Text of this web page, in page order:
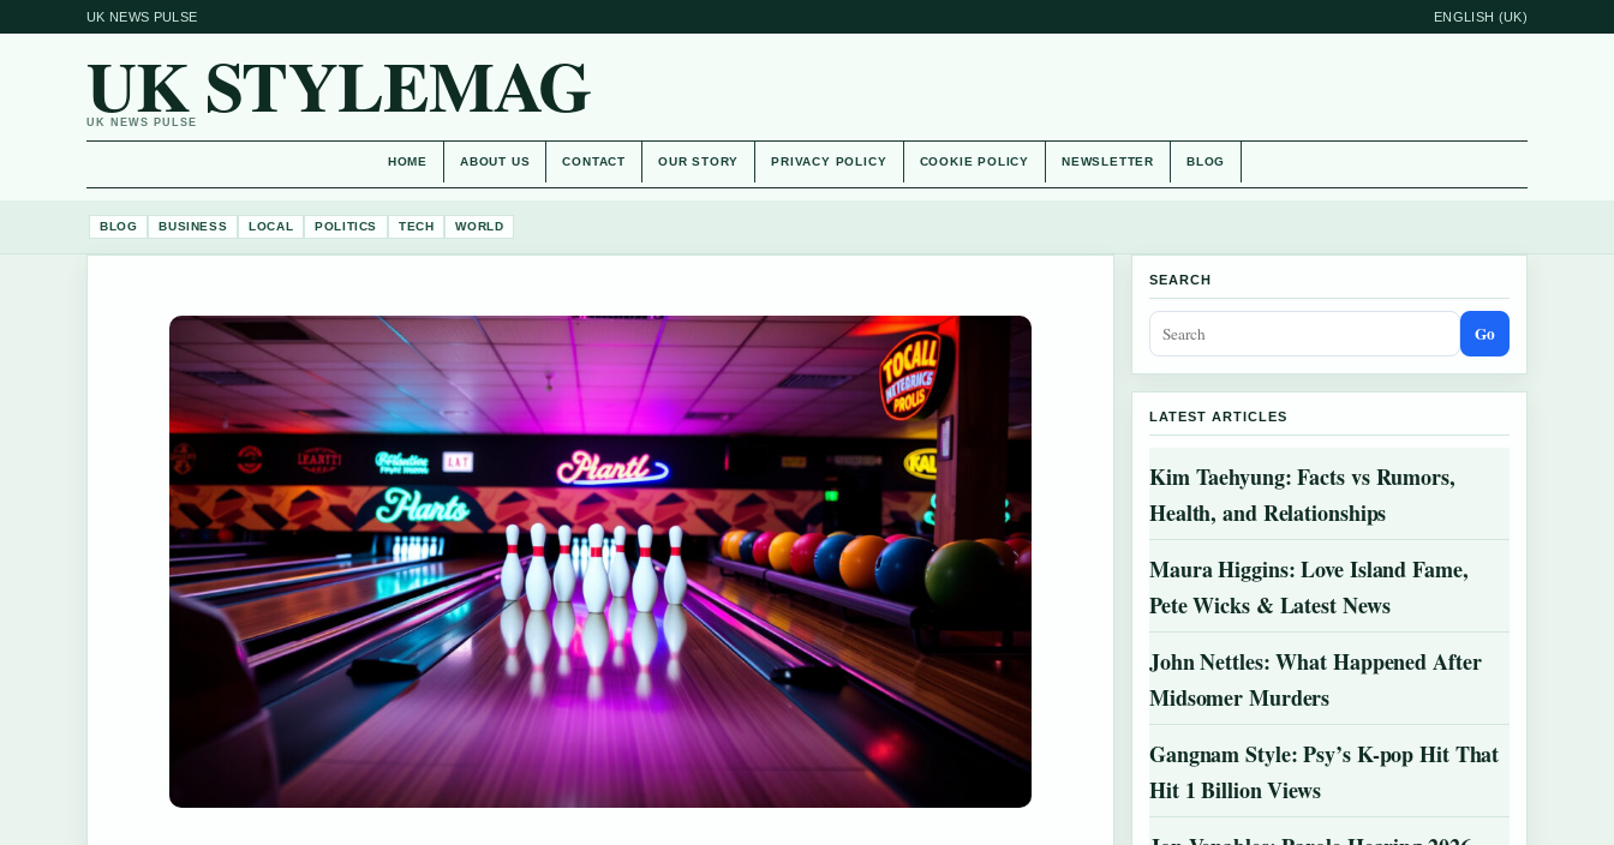
UK NEWS PULSE ENGLISH (UK)
UK STYLEMAG
UK NEWS PULSE
HOME ABOUT US CONTACT OUR STORY PRIVACY POLICY COOKIE POLICY NEWSLETTER BLOG
BLOG BUSINESS LOCAL POLITICS TECH WORLD
SEARCH
Go
LATEST ARTICLES
Kim Taehyung: Facts vs Rumors,
Health, and Relationships
Maura Higgins: Love Island Fame,
Pete Wicks & Latest News
John Nettles: What Happened After
Midsomer Murders
Gangnam Style: Psy’s K-pop Hit That
Hit 1 Billion Views